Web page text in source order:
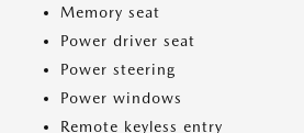
Memory seat
Power driver seat
Power steering
Power windows
Remote keyless entry